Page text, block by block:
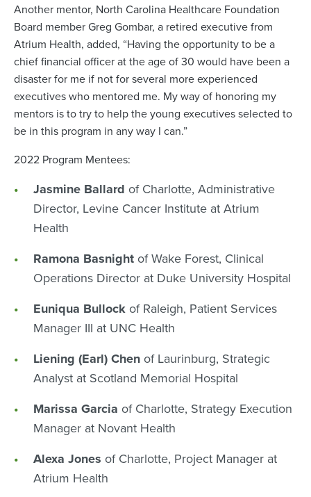
Another mentor, North Carolina Healthcare Foundation
Board member Greg Gombar, a retired executive from
Atrium Health, added, “Having the opportunity to be a
chief financial officer at the age of 30 would have been a
disaster for me if not for several more experienced
executives who mentored me. My way of honoring my
mentors is to try to help the young executives selected to
be in this program in any way I can.”
2022 Program Mentees:
Jasmine Ballard of Charlotte, Administrative
Director, Levine Cancer Institute at Atrium
Health
Ramona Basnight of Wake Forest, Clinical
Operations Director at Duke University Hospital
Euniqua Bullock of Raleigh, Patient Services
Manager III at UNC Health
Liening (Earl) Chen of Laurinburg, Strategic
Analyst at Scotland Memorial Hospital
Marissa Garcia of Charlotte, Strategy Execution
Manager at Novant Health
Alexa Jones of Charlotte, Project Manager at
Atrium Health